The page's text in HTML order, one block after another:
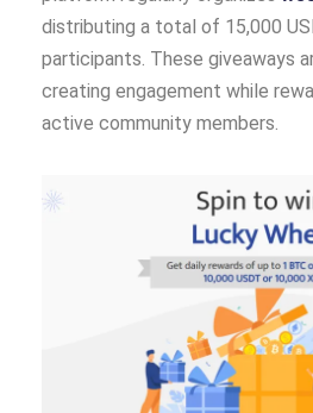
distributing a total of 15,000
participants. These giveaways
creating engagement while
active community members.